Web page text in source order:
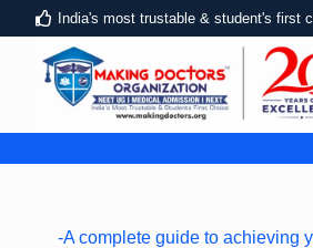
India's most trustable & student's first
-A complete guide to achieving